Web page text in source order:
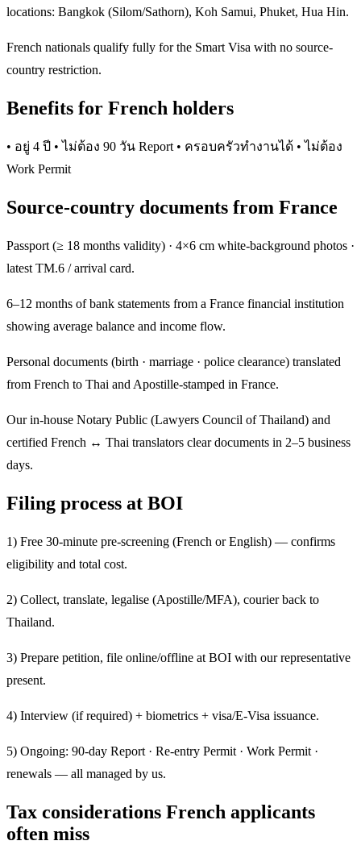
locations: Bangkok (Silom/Sathorn), Koh Samui, Phuket, Hua Hin.
French nationals qualify fully for the Smart Visa with no source-
country restriction.
Benefits for French holders
• อยู่ 4 ปี • ไม่ต้อง 90 วัน Report • ครอบครัวทำงานได้ • ไม่ต้อง
Work Permit
Source-country documents from France
Passport (≥ 18 months validity) · 4×6 cm white-background photos ·
latest TM.6 / arrival card.
6–12 months of bank statements from a France financial institution
showing average balance and income flow.
Personal documents (birth · marriage · police clearance) translated
from French to Thai and Apostille-stamped in France.
Our in-house Notary Public (Lawyers Council of Thailand) and
certified French ↔ Thai translators clear documents in 2–5 business
days.
Filing process at BOI
1) Free 30-minute pre-screening (French or English) — confirms
eligibility and total cost.
2) Collect, translate, legalise (Apostille/MFA), courier back to
Thailand.
3) Prepare petition, file online/offline at BOI with our representative
present.
4) Interview (if required) + biometrics + visa/E-Visa issuance.
5) Ongoing: 90-day Report · Re-entry Permit · Work Permit ·
renewals — all managed by us.
Tax considerations French applicants
often miss